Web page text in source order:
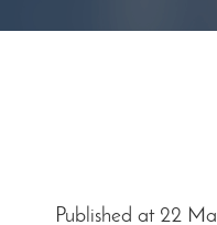
Published at 22